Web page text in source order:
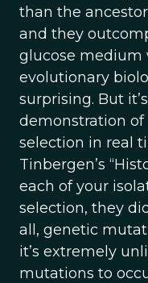
than the
and they
glucose medium
evolutionary
surprising. But
demonstration of
selection in real
Tinbergen’s
each of your
selection, they
all, genetic
it’s extremely
mutations to